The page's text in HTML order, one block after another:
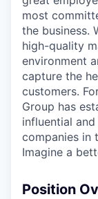
most
the business.
high-quality
environment
capture the
customers.
Group has
influential
companies in
Imagine a
Position